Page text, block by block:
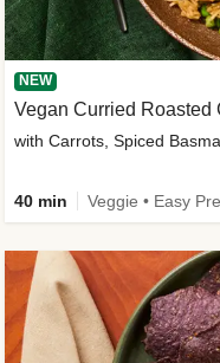
NEW
Vegan Curried Roasted
with Carrots, Spiced
40 min Veggie • Easy